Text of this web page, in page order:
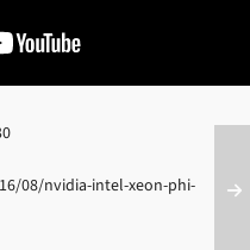
08/nvidia-intel-xeon-phi-